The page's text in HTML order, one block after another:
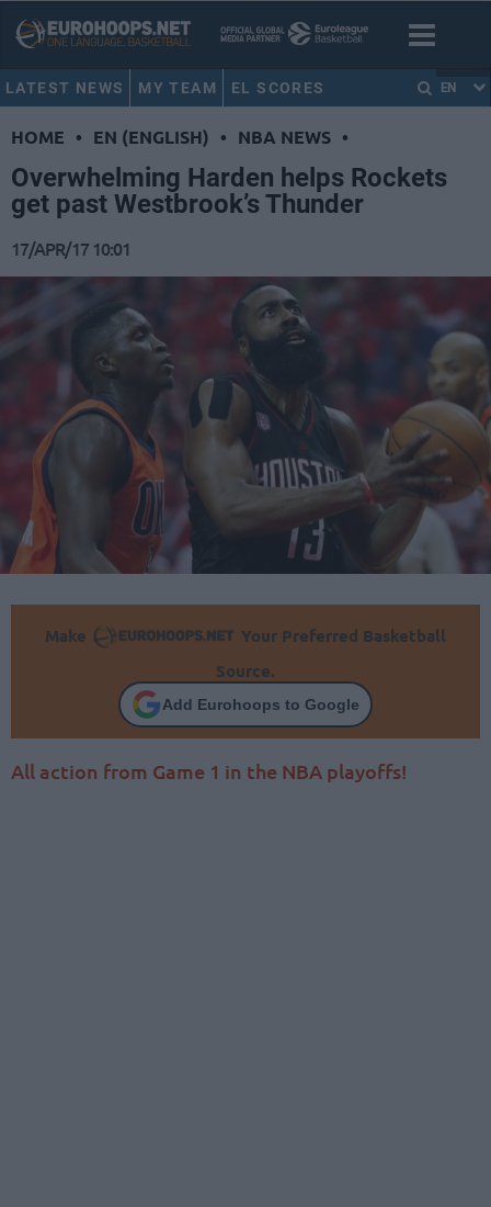
LATEST NEWS MY TEAM EL SCORES EN
HOME • EN (ENGLISH) • NBA NEWS •
Overwhelming Harden helps Rockets
get past Westbrook’s Thunder
17/APR/17 10:01
Make
Your Preferred Basketball
Source.
Add Eurohoops to Google
All action from Game 1 in the NBA playoffs!